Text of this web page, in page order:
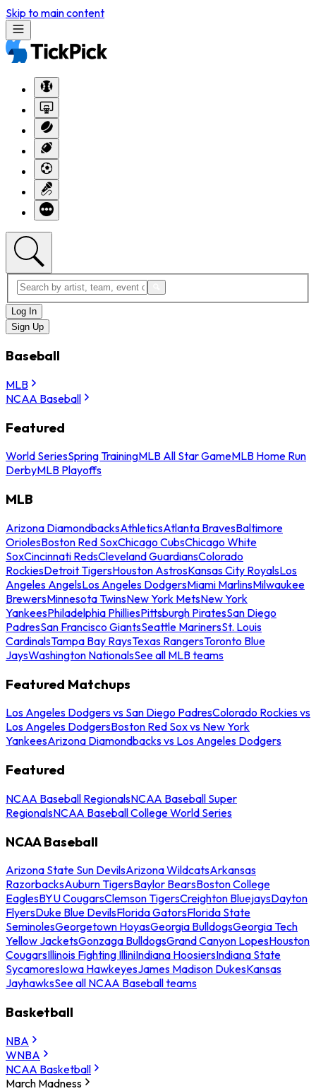
Skip to main content
Log In
Sign Up
Baseball
MLB
NCAA Baseball
Featured
World SeriesSpring TrainingMLB All Star GameMLB Home Run
DerbyMLB Playoffs
MLB
Arizona DiamondbacksAthleticsAtlanta BravesBaltimore
OriolesBoston Red SoxChicago CubsChicago White
SoxCincinnati RedsCleveland GuardiansColorado
RockiesDetroit TigersHouston AstrosKansas City RoyalsLos
Angeles AngelsLos Angeles DodgersMiami MarlinsMilwaukee
BrewersMinnesota TwinsNew York MetsNew York
YankeesPhiladelphia PhilliesPittsburgh PiratesSan Diego
PadresSan Francisco GiantsSeattle MarinersSt. Louis
CardinalsTampa Bay RaysTexas RangersToronto Blue
JaysWashington NationalsSee all MLB teams
Featured Matchups
Los Angeles Dodgers vs San Diego PadresColorado Rockies vs
Los Angeles DodgersBoston Red Sox vs New York
YankeesArizona Diamondbacks vs Los Angeles Dodgers
Featured
NCAA Baseball RegionalsNCAA Baseball Super
RegionalsNCAA Baseball College World Series
NCAA Baseball
Arizona State Sun DevilsArizona WildcatsArkansas
RazorbacksAuburn TigersBaylor BearsBoston College
EaglesBYU CougarsClemson TigersCreighton BluejaysDayton
FlyersDuke Blue DevilsFlorida GatorsFlorida State
SeminolesGeorgetown HoyasGeorgia BulldogsGeorgia Tech
Yellow JacketsGonzaga BulldogsGrand Canyon LopesHouston
CougarsIllinois Fighting IlliniIndiana HoosiersIndiana State
SycamoresIowa HawkeyesJames Madison DukesKansas
JayhawksSee all NCAA Baseball teams
Basketball
NBA
WNBA
NCAA Basketball
March Madness